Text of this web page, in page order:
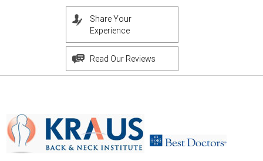
Share Your
Experience
Read Our Reviews